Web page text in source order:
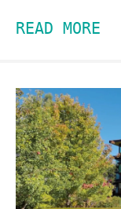
READ MORE